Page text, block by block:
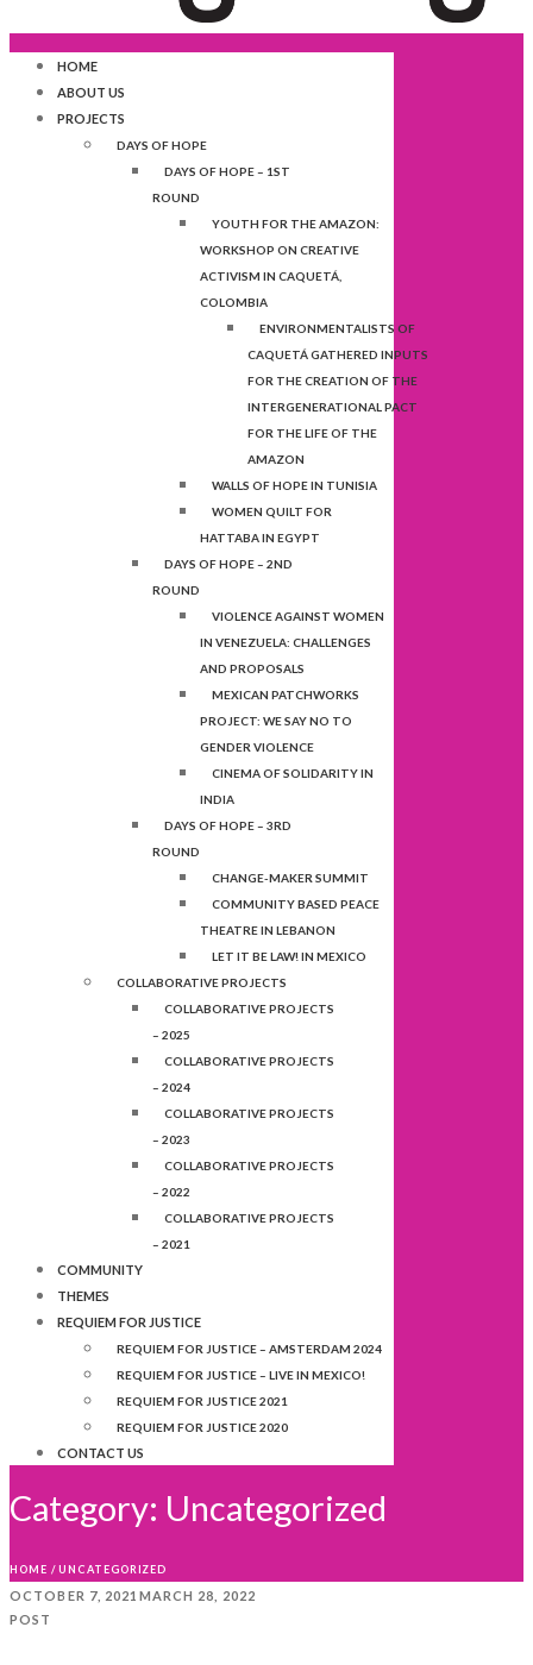
HOME
ABOUT US
PROJECTS
DAYS OF HOPE
DAYS OF HOPE – 1ST
ROUND
YOUTH FOR THE AMAZON:
WORKSHOP ON CREATIVE
ACTIVISM IN CAQUETÁ,
COLOMBIA
ENVIRONMENTALISTS OF
CAQUETÁ GATHERED INPUTS
FOR THE CREATION OF THE
INTERGENERATIONAL PACT
FOR THE LIFE OF THE
AMAZON
WALLS OF HOPE IN TUNISIA
WOMEN QUILT FOR
HATTABA IN EGYPT
DAYS OF HOPE – 2ND
ROUND
VIOLENCE AGAINST WOMEN
IN VENEZUELA: CHALLENGES
AND PROPOSALS
MEXICAN PATCHWORKS
PROJECT: WE SAY NO TO
GENDER VIOLENCE
CINEMA OF SOLIDARITY IN
INDIA
DAYS OF HOPE – 3RD
ROUND
CHANGE-MAKER SUMMIT
COMMUNITY BASED PEACE
THEATRE IN LEBANON
LET IT BE LAW! IN MEXICO
COLLABORATIVE PROJECTS
COLLABORATIVE PROJECTS
– 2025
COLLABORATIVE PROJECTS
– 2024
COLLABORATIVE PROJECTS
– 2023
COLLABORATIVE PROJECTS
– 2022
COLLABORATIVE PROJECTS
– 2021
COMMUNITY
THEMES
REQUIEM FOR JUSTICE
REQUIEM FOR JUSTICE – AMSTERDAM 2024
REQUIEM FOR JUSTICE – LIVE IN MEXICO!
REQUIEM FOR JUSTICE 2021
REQUIEM FOR JUSTICE 2020
CONTACT US
Category: Uncategorized
HOME /UNCATEGORIZED
OCTOBER 7, 2021 MARCH 28, 2022
POST